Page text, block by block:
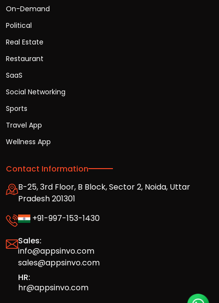
On-Demand
Political
Real Estate
Restaurant
SaaS
Social Networking
Sports
Travel App
Wellness App
Contact Information
B-25, 3rd Floor, B Block, Sector 2, Noida, Uttar
Pradesh 201301
+91-997-153-1430
Sales:
info@appsinvo.com
sales@appsinvo.com
HR:
hr@appsinvo.com